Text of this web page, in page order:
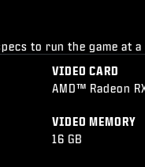
to run the game at a
VIDEO CARD
AMD™ Radeon
VIDEO MEMORY
16 GB